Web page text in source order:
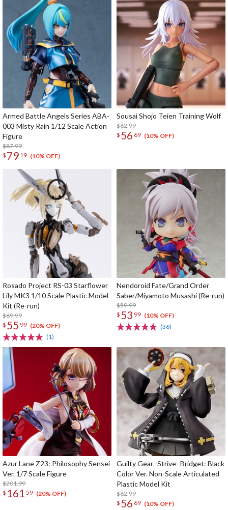
Armed Battle Angels Series ABA-
003 Misty Rain 1/12 Scale Action
Figure
$87.99
$ 79 19 (10% OFF)
Sousai Shojo Teien Training Wolf
$62.99
$ 56 69 (10% OFF)
Rosado Project RS-03 Starflower
Lily MK3 1/10 Scale Plastic Model
Kit (Re-run)
$69.99
$ 55 99 (20% OFF)
(1)
Nendoroid Fate/Grand Order
Saber/Miyamoto Musashi (Re-run)
$59.99
$ 53 99 (10% OFF)
(36)
Azur Lane Z23: Philosophy Sensei
Ver. 1/7 Scale Figure
$201.99
$ 161 59 (20% OFF)
Guilty Gear -Strive- Bridget: Black
Color Ver. Non-Scale Articulated
Plastic Model Kit
$62.99
$ 56 69 (10% OFF)